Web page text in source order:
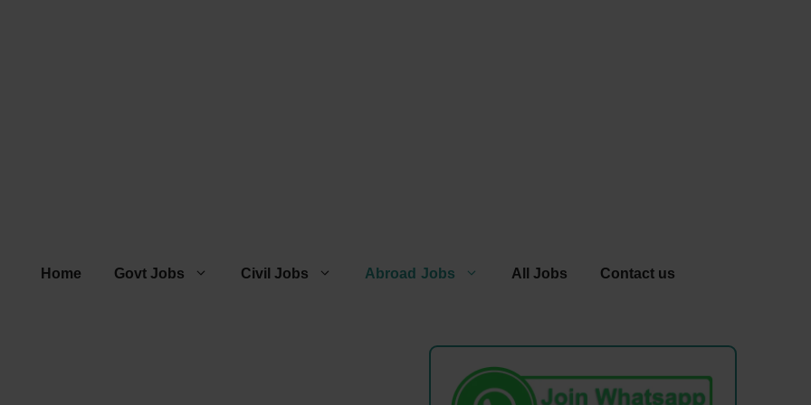
Home Govt Jobs Civil Jobs Abroad Jobs All Jobs Contact us